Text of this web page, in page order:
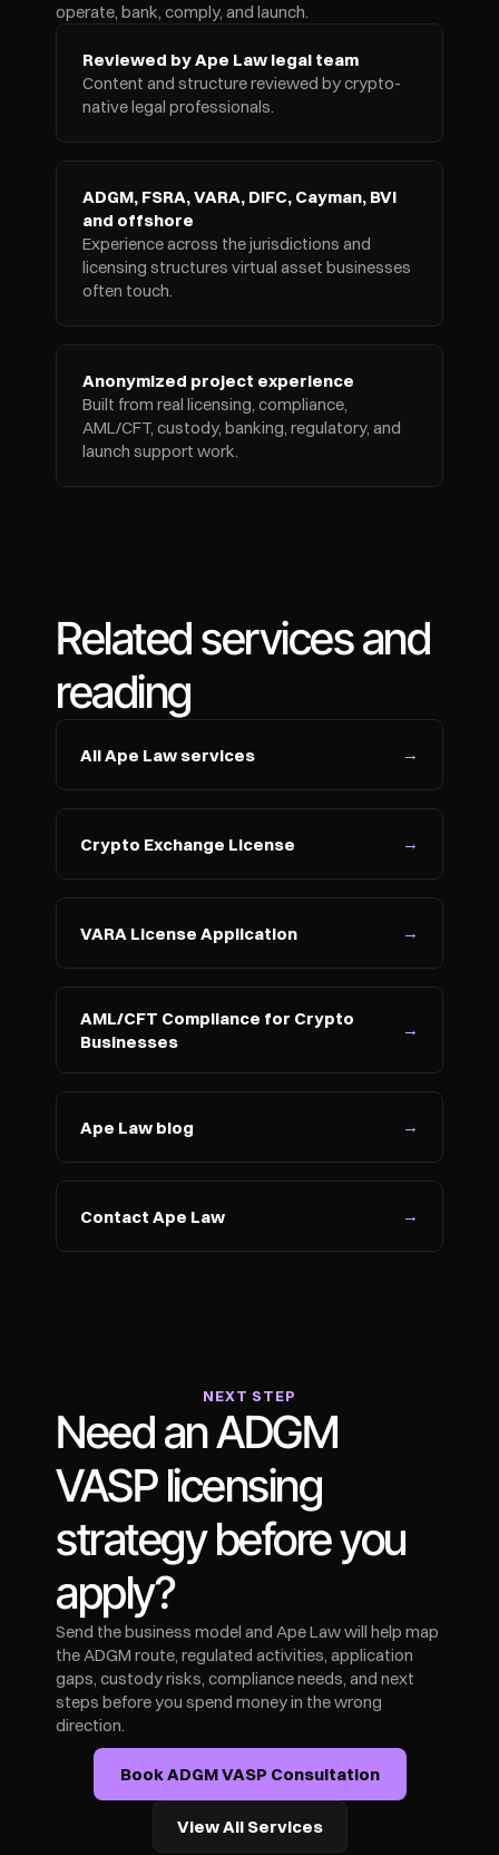
operate, bank, comply, and launch.
Reviewed by Ape Law legal team
Content and structure reviewed by crypto-
native legal professionals.
ADGM, FSRA, VARA, DIFC, Cayman, BVI
and offshore
Experience across the jurisdictions and
licensing structures virtual asset businesses
often touch.
Anonymized project experience
Built from real licensing, compliance,
AML/CFT, custody, banking, regulatory, and
launch support work.
Related services and
reading
All Ape Law services →
Crypto Exchange License →
VARA License Application →
AML/CFT Compliance for Crypto
Businesses
→
Ape Law blog →
Contact Ape Law →
NEXT STEP
Need an ADGM
VASP licensing
strategy before you
apply?
Send the business model and Ape Law will help map
the ADGM route, regulated activities, application
gaps, custody risks, compliance needs, and next
steps before you spend money in the wrong
direction.
Book ADGM VASP Consultation
View All Services